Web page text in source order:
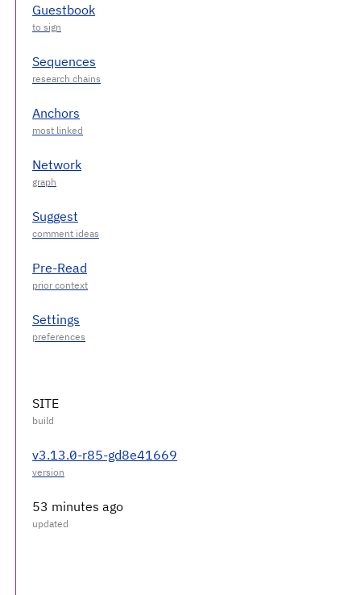
Guestbook
Sequences
Anchors
Network
Suggest
Pre-Read
Settings
SITE
v3.13.0-r85-gd8e41669
53 minutes ago